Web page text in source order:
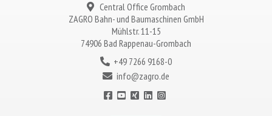
Central Office Grombach
ZAGRO Bahn- und Baumaschinen GmbH
Mühlstr. 11-15
74906 Bad Rappenau-Grombach
+49 7266 9168-0
info@zagro.de